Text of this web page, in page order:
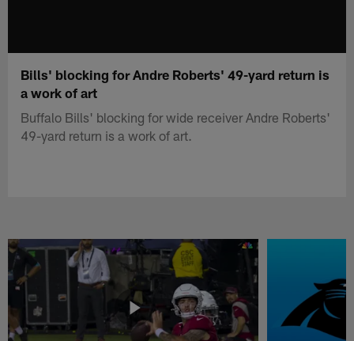
Bills' blocking for Andre Roberts' 49-yard return is
a work of art
Buffalo Bills' blocking for wide receiver Andre Roberts'
49-yard return is a work of art.